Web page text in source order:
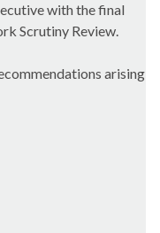
with the final
Scrutiny Review.
arising